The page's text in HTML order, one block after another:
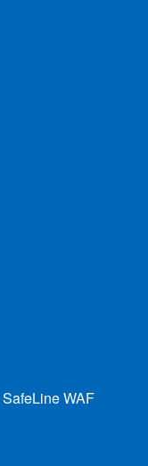
SafeLine WAF